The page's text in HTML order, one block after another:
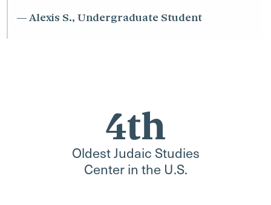
Alexis S., Undergraduate Student
4th
Oldest Judaic Studies
Center in the U.S.